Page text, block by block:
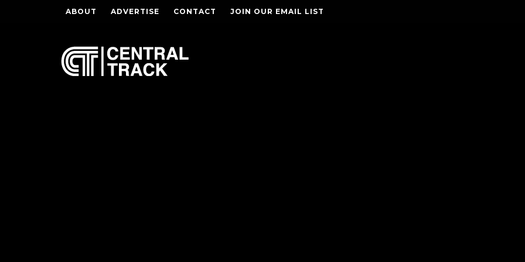
ABOUT ADVERTISE CONTACT JOIN OUR EMAIL LIST